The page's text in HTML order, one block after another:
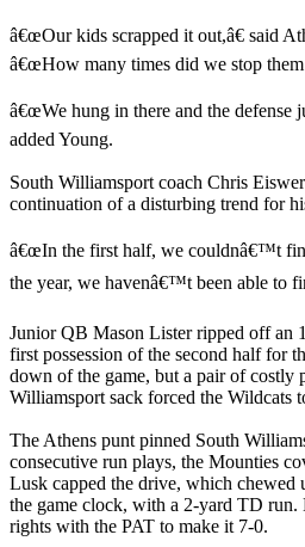
â€œOur kids scrapped it out,â€ said
â€œHow many times did we stop
â€œWe hung in there and the defense
added Young.
South Williamsport coach Chris
continuation of a disturbing trend for
â€œIn the first half, we couldnâ€™t
the year, we havenâ€™t been able to
Junior QB Mason Lister ripped off an
first possession of the second half for
down of the game, but a pair of costly
Williamsport sack forced the Wildcats
The Athens punt pinned South
consecutive run plays, the Mounties
Lusk capped the drive, which chewed
the game clock, with a 2-yard TD run.
rights with the PAT to make it 7-0.